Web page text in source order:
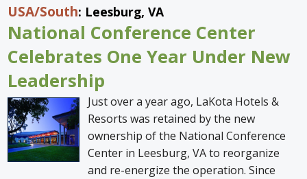
Special Venues
News
Travel Gear
USA/South: Leesburg, VA
National Conference Center
Celebrates One Year Under New
Leadership
Just over a year ago, LaKota Hotels &
Resorts was retained by the new
ownership of the National Conference
Center in Leesburg, VA to reorganize
and re-energize the operation. Since